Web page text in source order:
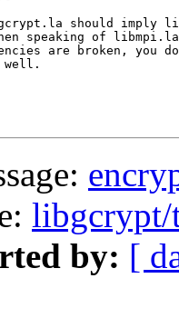
should imply
speaking of
are broken, you
well.
libgcrypt/
by: [